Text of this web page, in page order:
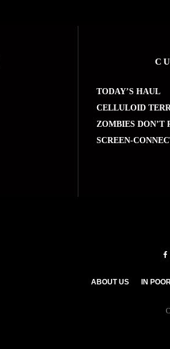
TODAY’S HAUL
CELLULOID
ZOMBIES DON’T
SCREEN-
ABOUT US IN